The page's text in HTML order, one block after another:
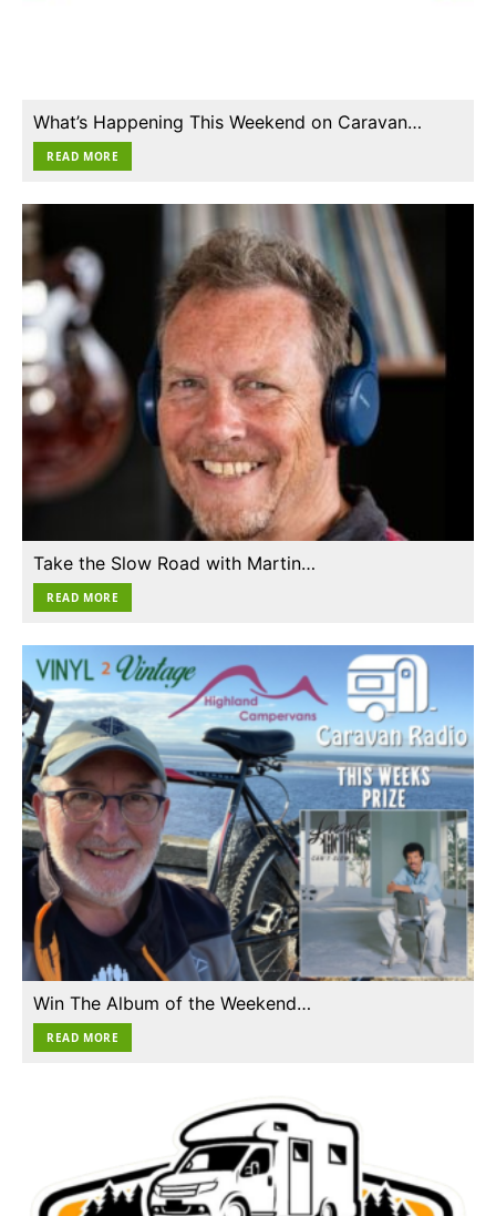
What’s Happening This Weekend on Caravan…
READ MORE
Take the Slow Road with Martin…
READ MORE
Win The Album of the Weekend…
READ MORE